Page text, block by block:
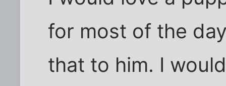
for most of the
that to him. I